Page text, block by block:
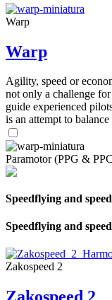
Warp
Warp
Agility, speed or
not only a challenge
guide experienced
is an attempt to
Paramotor (PPG &
Speedflying and
Speedflying and
Zakospeed 2